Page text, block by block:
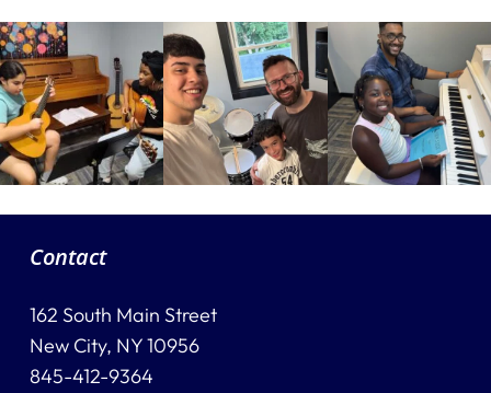
Home
Instruments
Testimonials
Calendar
Newsletter
Contact
162 South Main Street
New City, NY 10956
845-412-9364